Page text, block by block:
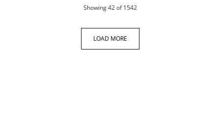
Showing42of 1542products
LOAD MORE